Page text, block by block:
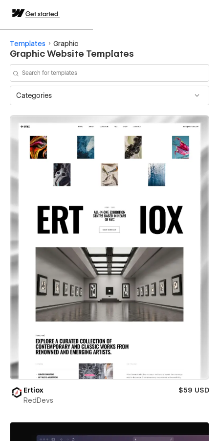
Get started
Templates Graphic
Graphic Website Templates
Categories
Ertiox
$59 USD
RedDevs